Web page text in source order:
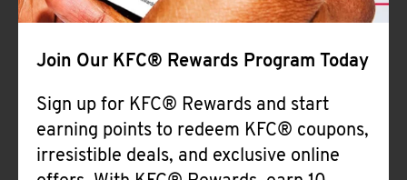
Join Our KFC® Rewards Program Today
Sign up for KFC® Rewards and start
earning points to redeem KFC® coupons,
irresistible deals, and exclusive online